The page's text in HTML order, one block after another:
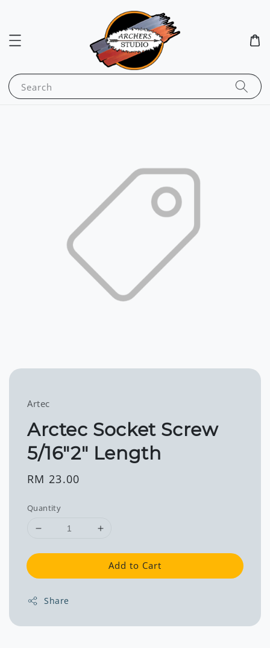
Search
Artec
Arctec Socket Screw
5/16"2" Length
Regular
RM 23.00
Quantity
Add to Cart
Share